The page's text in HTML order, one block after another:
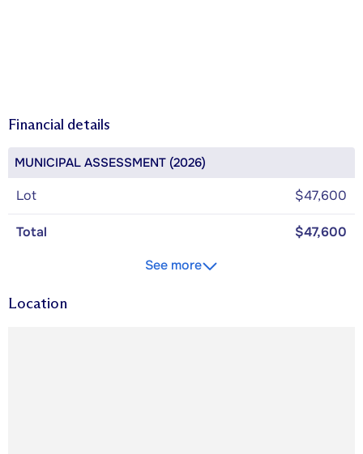
Financial details
MUNICIPAL ASSESSMENT (2026)
Lot $47,600
Total
$47,600
See more
Location